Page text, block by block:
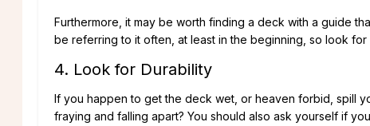
Furthermore, it may be worth finding a deck with a guide
be referring to it often, at least in the beginning, so look
4. Look for Durability
If you happen to get the deck wet, or heaven forbid, spill
fraying and falling apart? You should also ask yourself if